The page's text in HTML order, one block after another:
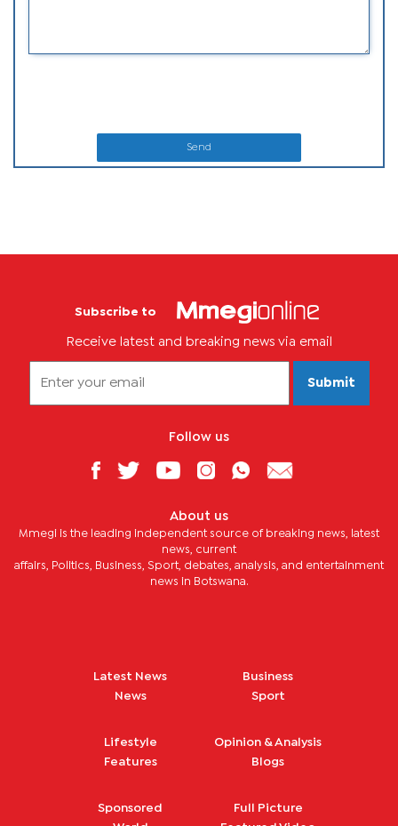
Send
Subscribe to
Receive latest and breaking news via email
Submit
Follow us
About us
Mmegi is the leading independent source of breaking news, latest
news, current
affairs, Politics, Business, Sport, debates, analysis, and entertainment
news in Botswana.
Latest News
News
Business
Sport
Lifestyle
Features
Opinion & Analysis
Blogs
Sponsored
Full Picture